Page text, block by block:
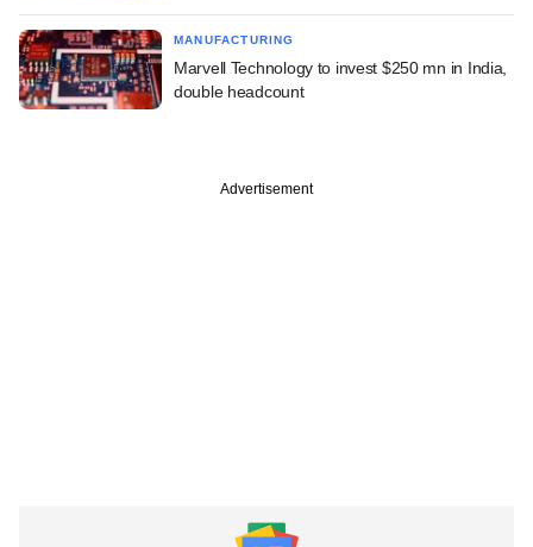
MANUFACTURING
Marvell Technology to invest $250 mn in India,
double headcount
Advertisement